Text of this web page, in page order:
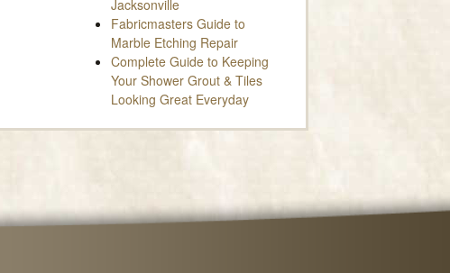
Jacksonville
Fabricmasters Guide to
Marble Etching Repair
Complete Guide to Keeping
Your Shower Grout & Tiles
Looking Great Everyday